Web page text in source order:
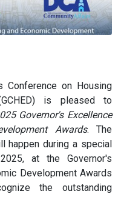
Conference on Housing
is pleased to
Governor's Excellence
Awards. The
happen during a special
at the Governor's
Development Awards
the outstanding